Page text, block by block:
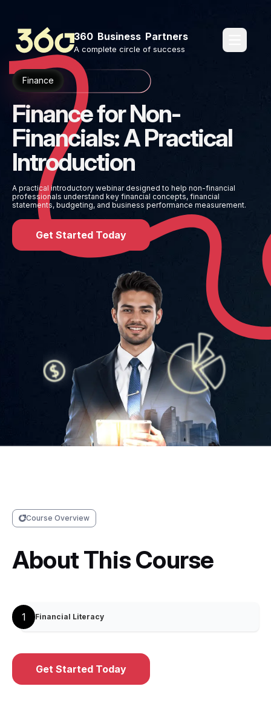
360 Business Partners
A complete circle of success
Finance
Finance for Non-
Financials: A Practical
Introduction
A practical introductory webinar designed to help non-financial
professionals understand key financial concepts, financial
statements, budgeting, and business performance measurement.
Get Started Today
Course Overview
About This Course
1 Financial Literacy
Get Started Today